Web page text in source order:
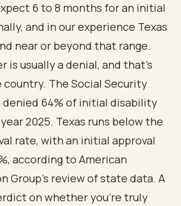
6 to 8 months for an initial
and in our experience Texas
near or beyond that range.
is usually a denial, and that's
The Social Security
64% of initial disability
2025. Texas runs below the
rate, with an initial approval
, according to American
Group's review of state data. A
on whether you're truly